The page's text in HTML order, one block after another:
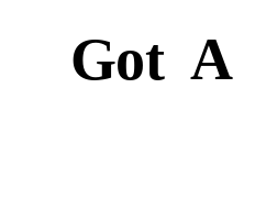
Got A